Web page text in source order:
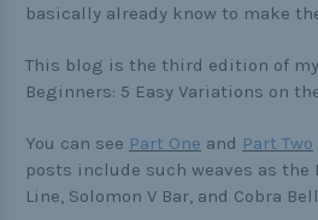
Cord Comparison Chart
Buckle Comparison Chart
basically already know to make
This blog is the third edition of
Beginners: 5 Easy Variations on
You can see Part One and Part Two
posts include such weaves as the
Line, Solomon V Bar, and Cobra